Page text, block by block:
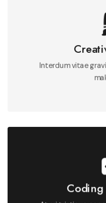
Interdum vitae
Mauris integer